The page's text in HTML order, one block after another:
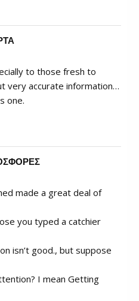
to those fresh to
very accurate information…
one.
made a great deal of
you typed a catchier
isn’t good., but suppose
I mean Getting